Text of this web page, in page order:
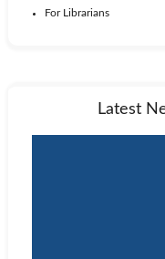
For Librarians
Latest